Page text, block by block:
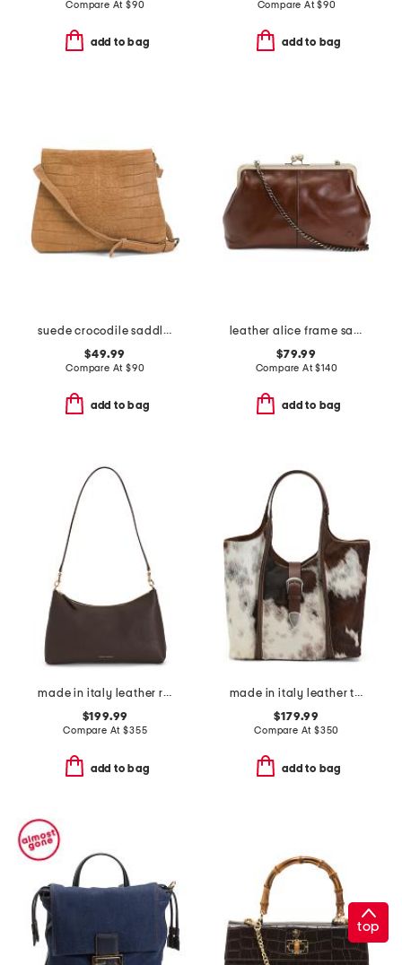
Compare At $90
add to bag
Compare At$90
add to bag
suede crocodile saddle bag
$49.99
Compare At $90
add to bag
leather alice frame satchel with crossbody strap
$79.99
Compare At$140
add to bag
made in italy leather rhea shoulder bag
$199.99
Compare At$355
add to bag
made in italy leather tote belt flap
$179.99
Compare At $350
add to bag
top